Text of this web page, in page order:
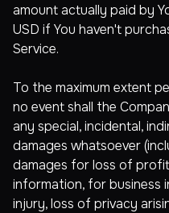
amount actually paid by
USD if You haven't
Service.
To the maximum extent
no event shall the
any special, incidental,
damages whatsoever
damages for loss of
information, for business
injury, loss of privacy